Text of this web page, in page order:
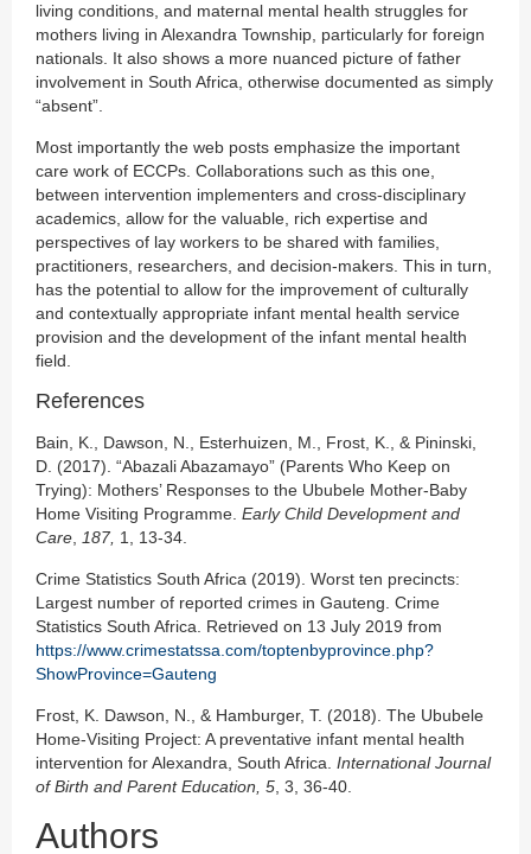
living conditions, and maternal mental health struggles for
mothers living in Alexandra Township, particularly for foreign
nationals. It also shows a more nuanced picture of father
involvement in South Africa, otherwise documented as simply
“absent”.
Most importantly the web posts emphasize the important
care work of ECCPs. Collaborations such as this one,
between intervention implementers and cross-disciplinary
academics, allow for the valuable, rich expertise and
perspectives of lay workers to be shared with families,
practitioners, researchers, and decision-makers. This in turn,
has the potential to allow for the improvement of culturally
and contextually appropriate infant mental health service
provision and the development of the infant mental health
field.
References
Bain, K., Dawson, N., Esterhuizen, M., Frost, K., & Pininski,
D. (2017). “Abazali Abazamayo” (Parents Who Keep on
Trying): Mothers’ Responses to the Ububele Mother-Baby
Home Visiting Programme. Early Child Development and
Care, 187, 1, 13-34.
Crime Statistics South Africa (2019). Worst ten precincts:
Largest number of reported crimes in Gauteng. Crime
Statistics South Africa. Retrieved on 13 July 2019 from
https://www.crimestatssa.com/toptenbyprovince.php?
ShowProvince=Gauteng
Frost, K. Dawson, N., & Hamburger, T. (2018). The Ububele
Home-Visiting Project: A preventative infant mental health
intervention for Alexandra, South Africa. International Journal
of Birth and Parent Education, 5, 3, 36-40.
Authors